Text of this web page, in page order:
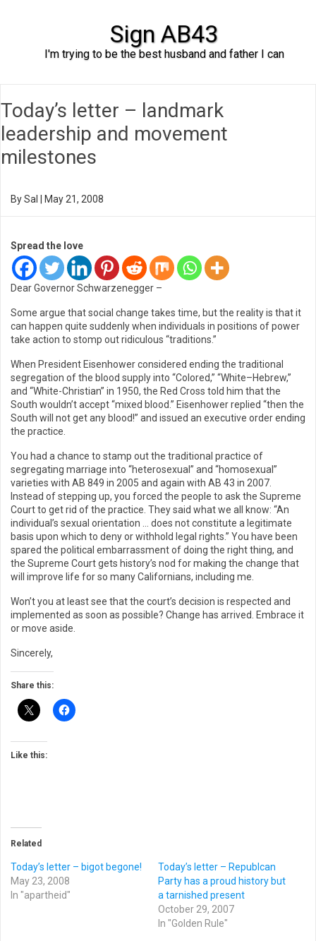
Sign AB43
I'm trying to be the best husband and father I can
Today’s letter – landmark
leadership and movement
milestones
BySal May 21, 2008
Spread the love
Dear Governor Schwarzenegger –
Some argue that social change takes time, but the reality is that it
can happen quite suddenly when individuals in positions of power
take action to stomp out ridiculous “traditions.”
When President Eisenhower considered ending the traditional
segregation of the blood supply into “Colored,” “White–Hebrew,”
and “White-Christian” in 1950, the Red Cross told him that the
South wouldn’t accept “mixed blood.” Eisenhower replied “then the
South will not get any blood!” and issued an executive order ending
the practice.
You had a chance to stamp out the traditional practice of
segregating marriage into “heterosexual” and “homosexual”
varieties with AB 849 in 2005 and again with AB 43 in 2007.
Instead of stepping up, you forced the people to ask the Supreme
Court to get rid of the practice. They said what we all know: “An
individual’s sexual orientation … does not constitute a legitimate
basis upon which to deny or withhold legal rights.” You have been
spared the political embarrassment of doing the right thing, and
the Supreme Court gets history’s nod for making the change that
will improve life for so many Californians, including me.
Won’t you at least see that the court’s decision is respected and
implemented as soon as possible? Change has arrived. Embrace it
or move aside.
Sincerely,
Share this:
Like this:
Related
Today’s letter – bigot begone!
May 23, 2008
In "apartheid"
Today’s letter – Republcan
Party has a proud history but
a tarnished present
October 29, 2007
In "Golden Rule"